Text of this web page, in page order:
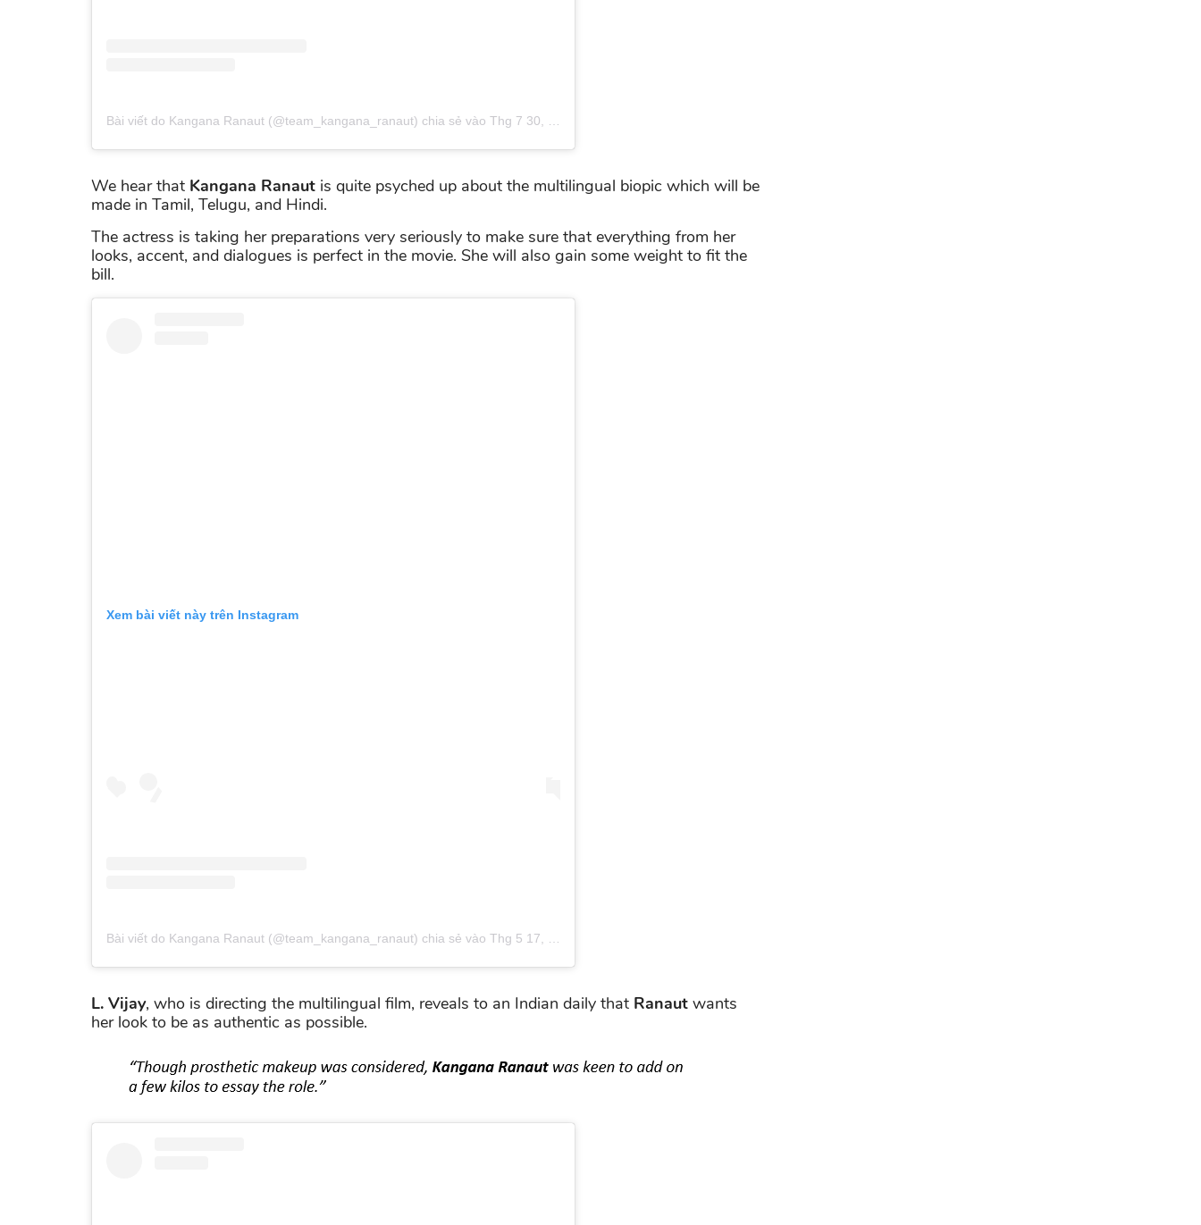
Bài viết do Kangana Ranaut (@team_kangana_ranaut) chia sẻ vào Thg 7 30, 2018 lúc 1:31am PDT
We hear that Kangana Ranaut is quite psyched up about the multilingual biopic which will be
made in Tamil, Telugu, and Hindi.
The actress is taking her preparations very seriously to make sure that everything from her
looks, accent, and dialogues is perfect in the movie. She will also gain some weight to fit the
bill.
Xem bài viết này trên Instagram
Bài viết do Kangana Ranaut (@team_kangana_ranaut) chia sẻ vào Thg 5 17, 2019 lúc 2:43pm PDT
L. Vijay, who is directing the multilingual film, reveals to an Indian daily that Ranaut wants
her look to be as authentic as possible.